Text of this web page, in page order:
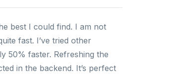
best I could find. I am not
fast. I’ve tried other
50% faster. Refreshing the
in the backend. It’s perfect